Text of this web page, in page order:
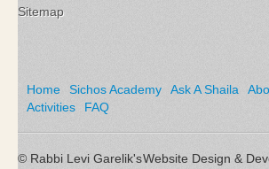
Sitemap
Home Sichos Academy Ask A Shaila
Activities
FAQ
Website Design &
© Rabbi Levi Garelik's